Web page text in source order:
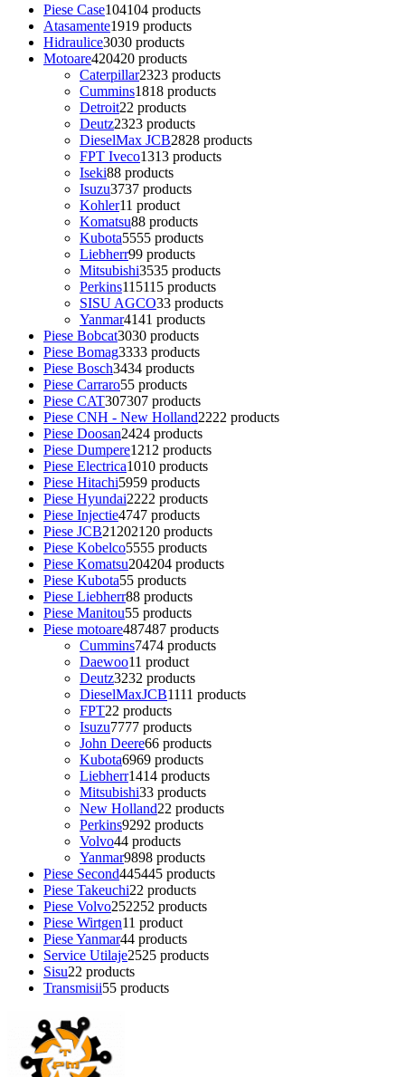
Piese Case104104 products
Atasamente1919 products
Hidraulice3030 products
Motoare420420 products
Caterpillar2323 products
Cummins1818 products
Detroit22 products
Deutz2323 products
DieselMax JCB2828 products
FPT Iveco1313 products
Iseki88 products
Isuzu3737 products
Kohler11 product
Komatsu88 products
Kubota5555 products
Liebherr99 products
Mitsubishi3535 products
Perkins115115 products
SISU AGCO33 products
Yanmar4141 products
Piese Bobcat3030 products
Piese Bomag3333 products
Piese Bosch3434 products
Piese Carraro55 products
Piese CAT307307 products
Piese CNH - New Holland2222 products
Piese Doosan2424 products
Piese Dumpere1212 products
Piese Electrica1010 products
Piese Hitachi5959 products
Piese Hyundai2222 products
Piese Injectie4747 products
Piese JCB21202120 products
Piese Kobelco5555 products
Piese Komatsu204204 products
Piese Kubota55 products
Piese Liebherr88 products
Piese Manitou55 products
Piese motoare487487 products
Cummins7474 products
Daewoo11 product
Deutz3232 products
DieselMaxJCB1111 products
FPT22 products
Isuzu7777 products
John Deere66 products
Kubota6969 products
Liebherr1414 products
Mitsubishi33 products
New Holland22 products
Perkins9292 products
Volvo44 products
Yanmar9898 products
Piese Second445445 products
Piese Takeuchi22 products
Piese Volvo252252 products
Piese Wirtgen11 product
Piese Yanmar44 products
Service Utilaje2525 products
Sisu22 products
Transmisii55 products